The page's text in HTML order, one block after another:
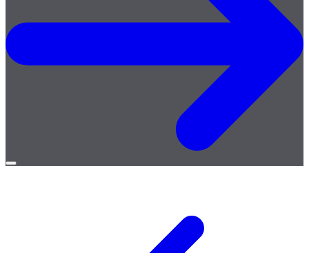
Open